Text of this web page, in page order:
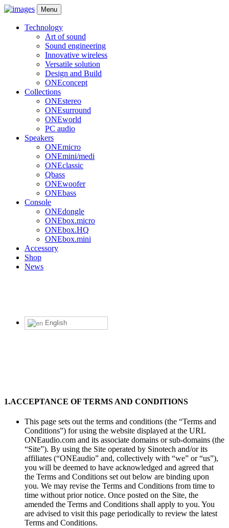
Menu
Technology
Art of sound
Sound engineering
Innovative wireless
Versatile solution
Design and Build
ONEconcept
Collections
ONEstereo
ONEsurround
ONEworld
PC audio
Speakers
ONEmicro
ONEmini/medi
ONEclassic
Qbass
ONEwoofer
ONEbass
Console
ONEdongle
ONEbox.micro
ONEbox.HQ
ONEbox.mini
Accessory
Shop
News
English
1.ACCEPTANCE OF TERMS AND CONDITIONS
This page sets out the terms and conditions (the “Terms and
Conditions”) for using the website displayed at the URL
ONEaudio.com and its associate domains or sub-domains (the
“Site”). By using the Site operated by Sinotech and/or its
affiliates (“ONEaudio” and, collectively with “we” or “us”),
you will be deemed to have acknowledged and agreed that
the Terms and Conditions set out below are binding upon
you. We may revise the Terms and Conditions from time to
time without prior notice. Once posted on the Site, the
amended the Terms and Conditions shall apply to you. You
are advised to visit this page periodically to review the latest
Terms and Conditions.